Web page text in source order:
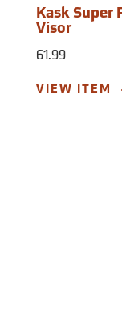
Kask Super
Visor
61.99
VIEW ITEM